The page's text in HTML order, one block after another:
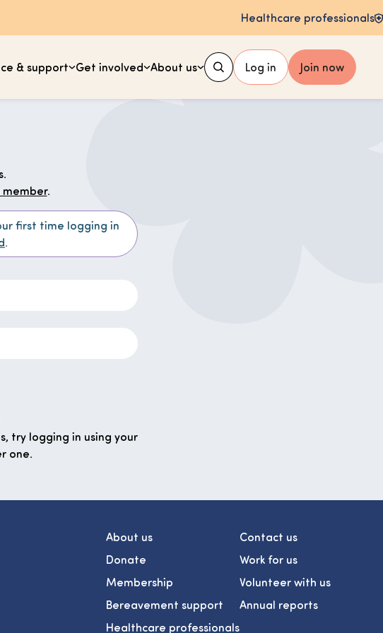
Healthcare professionals
& support Get involved About us Log in Join now
member.
first time logging in
.
try logging in using your
one.
About us
Donate
Membership
Bereavement support
Healthcare professionals
Contact us
Work for us
Volunteer with us
Annual reports